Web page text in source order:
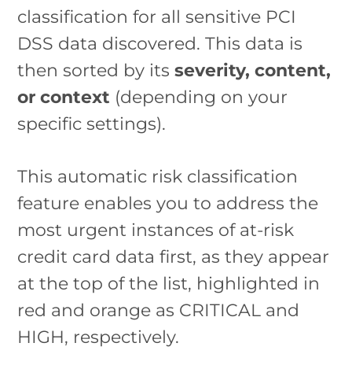
classification for all sensitive PCI
DSS data discovered. This data is
then sorted by itsseverity, content,
or context (depending on your
specific settings).
This automatic risk classification
feature enables you to address the
most urgent instances of at-risk
credit card data first, as they appear
at the top of the list, highlighted in
red and orange as CRITICAL and
HIGH, respectively.